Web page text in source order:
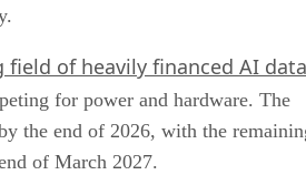
field of heavily financed AI data
for power and hardware. The
the end of 2026, with the
of March 2027.